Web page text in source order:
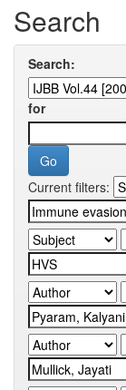
Search
Search:
for
Current filters: